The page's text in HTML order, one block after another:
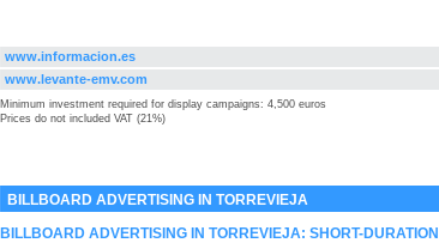
www.informacion.es
www.levante-emv.com
Minimum investment required for display campaigns: 4,500 euros
Prices do not included VAT (21%)
BILLBOARD ADVERTISING IN TORREVIEJA
BILLBOARD ADVERTISING IN TORREVIEJA: SHORT-